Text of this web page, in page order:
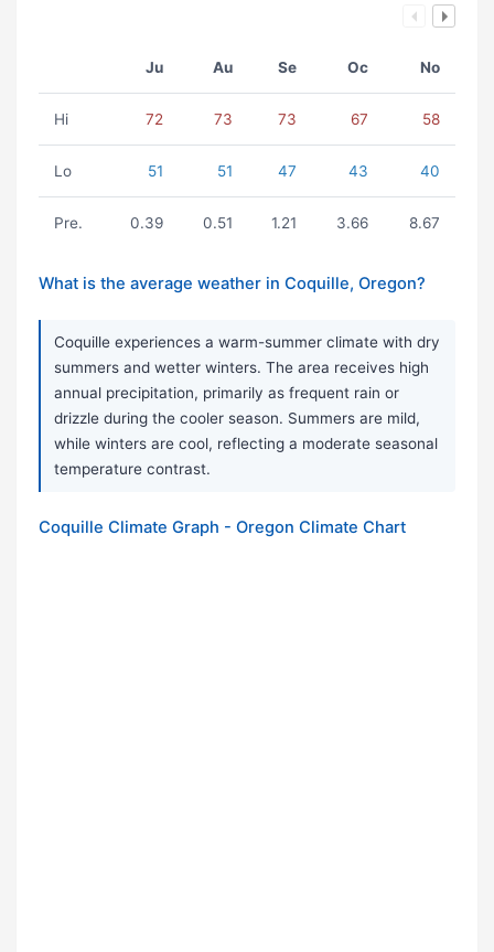
Ju Au Se Oc No
Hi 72 73 73 67 58
Lo 51 51 47 43 40
Pre. 0.39 0.51 1.21 3.66 8.67
What is the average weather in Coquille, Oregon?
Coquille experiences a warm-summer climate with dry
summers and wetter winters. The area receives high
annual precipitation, primarily as frequent rain or
drizzle during the cooler season. Summers are mild,
while winters are cool, reflecting a moderate seasonal
temperature contrast.
Coquille Climate Graph - Oregon Climate Chart